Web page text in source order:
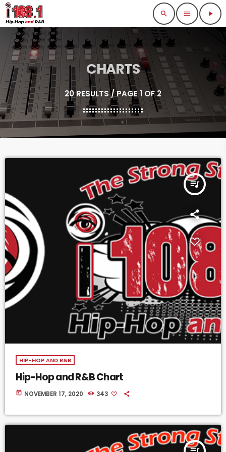
search menu play_arrow
CHARTS
20 RESULTS / PAGE 1 OF 2
queue_music
HIP-HOP AND R&B
Hip-Hop and R&B Chart
today NOVEMBER 17, 2020 343